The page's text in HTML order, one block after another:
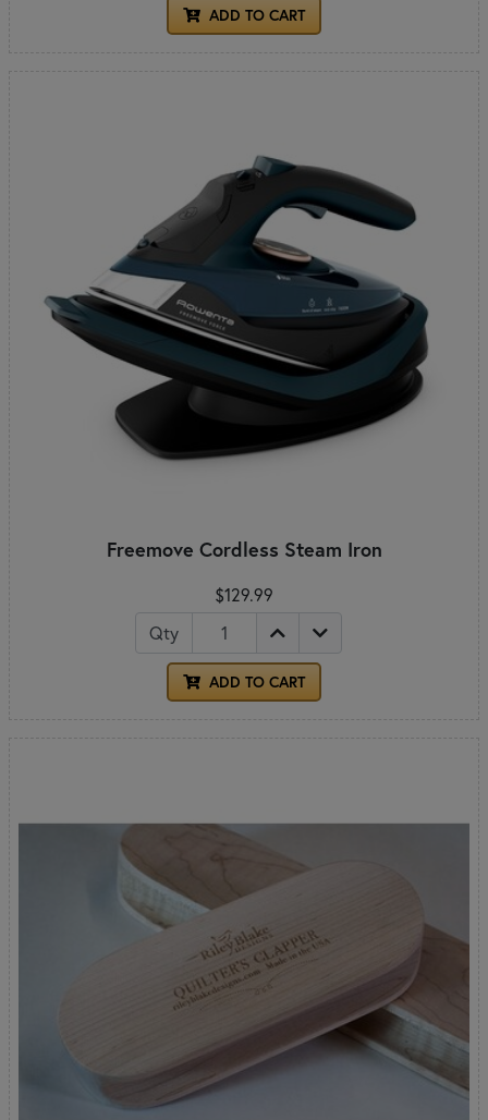
ADD TO CART
Freemove Cordless Steam Iron
$129.99
Qty
ADD TO CART